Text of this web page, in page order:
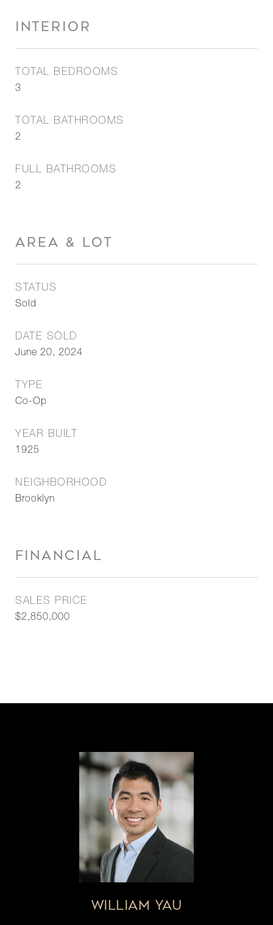
INTERIOR
TOTAL BEDROOMS
3
TOTAL BATHROOMS
2
FULL BATHROOMS
2
AREA & LOT
STATUS
Sold
DATE SOLD
June 20, 2024
TYPE
Co-Op
YEAR BUILT
1925
NEIGHBORHOOD
Brooklyn
FINANCIAL
SALES PRICE
$2,850,000
WILLIAM YAU